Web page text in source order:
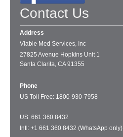
Contact Us
Address
Viable Med Services, Inc
27825 Avenue Hopkins Unit 1
Santa Clarita, CA 91355
Phone
US Toll Free: 1800-930-7958
US: 661 360 8432
Intl: +1 661 360 8432 (WhatsApp only)